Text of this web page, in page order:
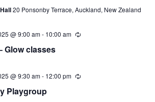
20 Ponsonby Terrace, Auckland, New Zealand
Glow classes
@ 9:00 am- 10:00 am Recurring
Playgroup
@ 9:30 am- 12:00 pm Recurring